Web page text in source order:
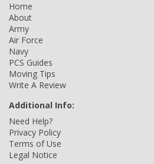
Home
About
Army
Air Force
Navy
PCS Guides
Moving Tips
Write A Review
Additional Info:
Need Help?
Privacy Policy
Terms of Use
Legal Notice